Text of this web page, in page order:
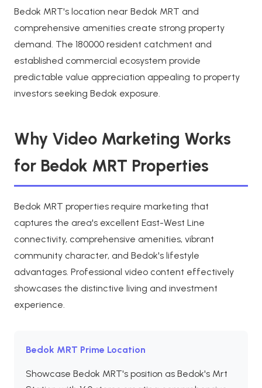
Bedok MRT's location near Bedok MRT and
comprehensive amenities create strong property
demand. The 180000 resident catchment and
established commercial ecosystem provide
predictable value appreciation appealing to property
investors seeking Bedok exposure.
Why Video Marketing Works
for Bedok MRT Properties
Bedok MRT properties require marketing that
captures the area's excellent East-West Line
connectivity, comprehensive amenities, vibrant
community character, and Bedok's lifestyle
advantages. Professional video content effectively
showcases the distinctive living and investment
experience.
Bedok MRT Prime Location
Showcase Bedok MRT's position as Bedok's Mrt